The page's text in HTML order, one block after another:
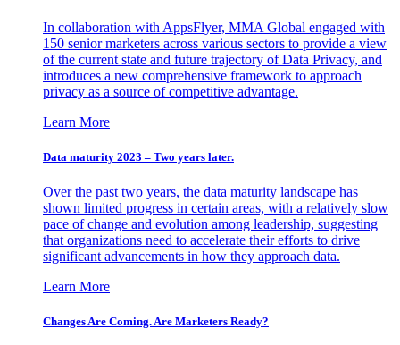
In collaboration with AppsFlyer, MMA Global engaged with
150 senior marketers across various sectors to provide a view
of the current state and future trajectory of Data Privacy, and
introduces a new comprehensive framework to approach
privacy as a source of competitive advantage.
Learn More
Data maturity 2023 – Two years later.
Over the past two years, the data maturity landscape has
shown limited progress in certain areas, with a relatively slow
pace of change and evolution among leadership, suggesting
that organizations need to accelerate their efforts to drive
significant advancements in how they approach data.
Learn More
Changes Are Coming. Are Marketers Ready?